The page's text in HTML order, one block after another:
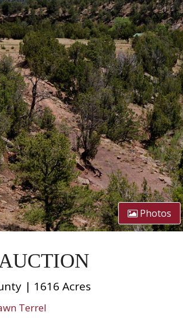
Photos
| 1616 Acres
Terrel